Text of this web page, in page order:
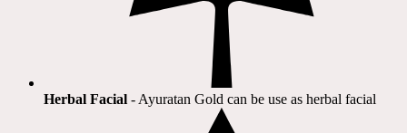
Herbal Facial - Ayuratan Gold can be use as herbal facial